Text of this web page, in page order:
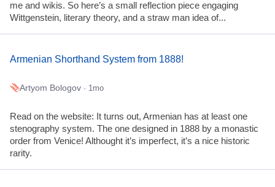
me and wikis. So here’s a small reflection piece engaging
Wittgenstein, literary theory, and a straw man idea of...
Armenian Shorthand System from 1888!
Artyom Bologov · 1mo
Read on the website: It turns out, Armenian has at least one
stenography system. The one designed in 1888 by a monastic
order from Venice! Althought it’s imperfect, it’s a nice historic
rarity.